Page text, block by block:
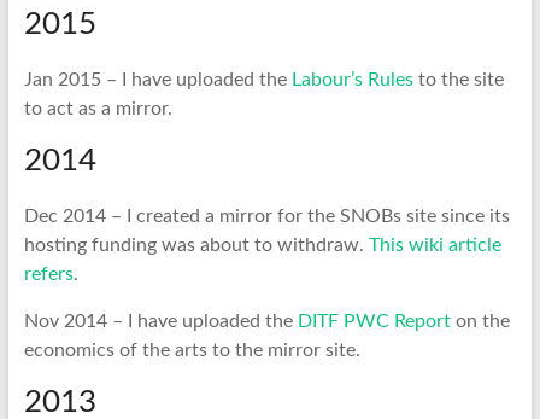
2015
Jan 2015 – I have uploaded the Labour’s Rulesto the site
to act as a mirror.
2014
Dec 2014 – I created a mirror for the SNOBs site since its
hosting funding was about to withdraw. This wiki article
refers.
Nov 2014 – I have uploaded the DITF PWC Reporton the
economics of the arts to the mirror site.
2013